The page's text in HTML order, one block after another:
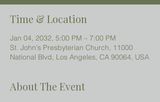
Time & Location
Jan 04, 2032, 5:00 PM – 7:00 PM
St. John's Presbyterian Church, 11000
National Blvd, Los Angeles, CA 90064, USA
About The Event